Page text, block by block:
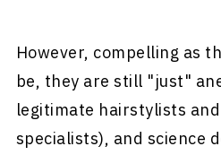
However, compelling as
be, they are still "just"
legitimate hairstylists
specialists), and science